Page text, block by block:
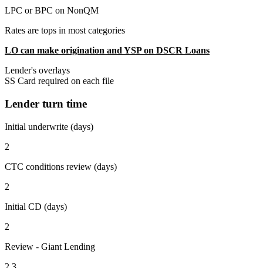
LPC or BPC on NonQM
Rates are tops in most categories
LO can make origination and YSP on DSCR Loans
Lender's overlays
SS Card required on each file
Lender turn time
Initial underwrite (days)
2
CTC conditions review (days)
2
Initial CD (days)
2
Review - Giant Lending